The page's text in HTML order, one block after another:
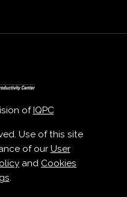
of IQPC
Use of this site
of our User
and Cookies
.